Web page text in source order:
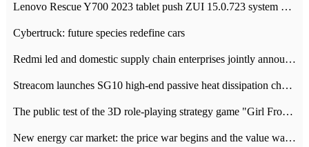
Lenovo Rescue Y700 2023 tablet push ZUI 15.0.723 system Grayscale Test: add
Cybertruck: future species redefine cars
Redmi led and domestic supply chain enterprises jointly announced: launch the
Streacom launches SG10 high-end passive heat dissipation chassis: 600W hot 1300 US dollars
The public test of the 3D role-playing strategy game "Girl Front 2: chase" has been opened, and Android, iOS and PC interoperate with each other.
New energy car market: the price war begins and the value war ends.